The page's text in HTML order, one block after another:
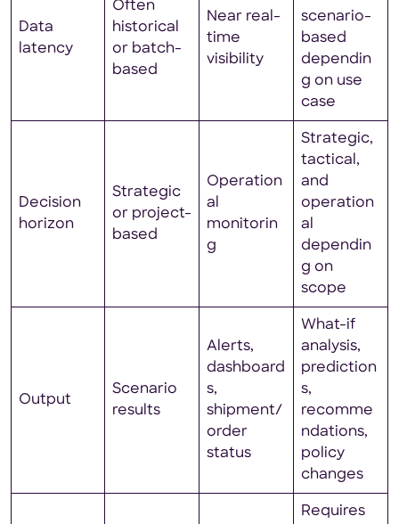
Data
latency
Often
historical
or batch-
based
Near real-
time
visibility
scenario-
based
dependin
g on use
case
Decision
horizon
Strategic
or project-
based
Operation
al
monitorin
g
Strategic,
tactical,
and
operation
al
dependin
g on
scope
Output
Scenario
results
Alerts,
dashboard
s,
shipment/
order
status
What-if
analysis,
prediction
s,
recomme
ndations,
policy
changes
Requires